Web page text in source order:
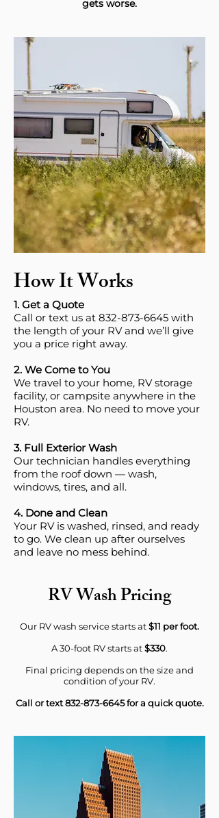
gets worse.
How It Works
1. Get a Quote
Call or text us at 832-873-6645 with
the length of your RV and we’ll give
you a price right away.
2. We Come to You
We travel to your home, RV storage
facility, or campsite anywhere in the
Houston area. No need to move your
RV.
3. Full Exterior Wash
Our technician handles everything
from the roof down — wash,
windows, tires, and all.
4. Done and Clean
Your RV is washed, rinsed, and ready
to go. We clean up after ourselves
and leave no mess behind.
RV Wash Pricing
Our RV wash service starts at$11 per foot.
A 30-foot RV starts at$330.
Final pricing depends on the size and
condition of your RV.
Call or text832-873-6645for a quick quote.